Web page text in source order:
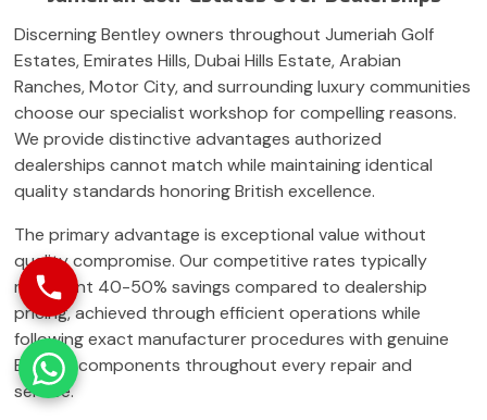
Discerning Bentley owners throughout Jumeriah Golf
Estates, Emirates Hills, Dubai Hills Estate, Arabian
Ranches, Motor City, and surrounding luxury communities
choose our specialist workshop for compelling reasons.
We provide distinctive advantages authorized
dealerships cannot match while maintaining identical
quality standards honoring British excellence.
The primary advantage is exceptional value without
quality compromise. Our competitive rates typically
represent 40-50% savings compared to dealership
pricing, achieved through efficient operations while
following exact manufacturer procedures with genuine
Bentley components throughout every repair and
service.